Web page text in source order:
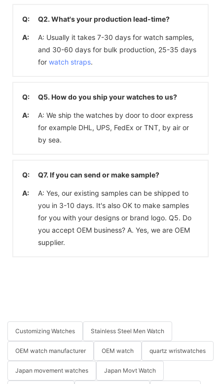
Q: Q2. What's your production lead-time?
A:
A: Usually it takes 7-30 days for watch samples,
and 30-60 days for bulk production, 25-35 days
for watch straps.
Q: Q5. How do you ship your watches to us?
A:
A: We ship the watches by door to door express
for example DHL, UPS, FedEx or TNT, by air or
by sea.
Q: Q7. If you can send or make sample?
A:
A: Yes, our existing samples can be shipped to
you in 3-10 days. It's also OK to make samples
for you with your designs or brand logo. Q5. Do
you accept OEM business? A. Yes, we are OEM
supplier.
Customizing Watches Stainless Steel Men Watch
OEM watch manufacturer OEM watch quartz wristwatches
Japan movement watches Japan Movt Watch